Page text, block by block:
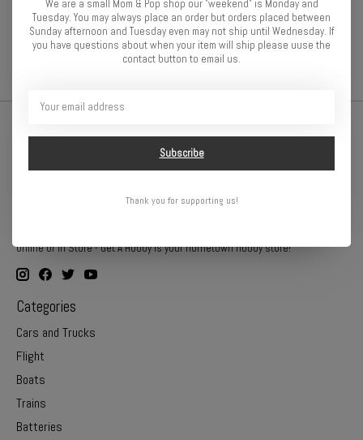
Gear Pitch 48-Pitch
Online or In Store - Get A Hobby is your hometown hobby store!
Categories
Cars and Trucks
Flight
Boats
Trains
Batteries
We are a small Mom & Pop shop our "weekend" is Monday and
Tuesday. You may always place an order but orders placed between
Sunday afternoon and Tuesday even may not ship until Wednesday. If
you have questions about when your item will ship please uuse the
contact button to email us.
Subscribe
Thank you for supporting us!